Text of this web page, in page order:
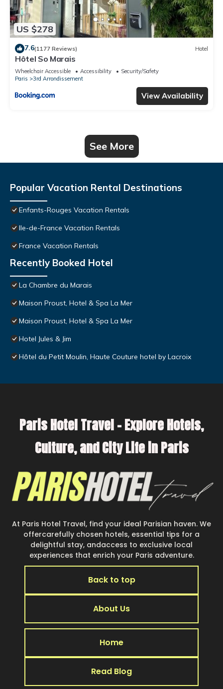
US $278
7.6(1177 Reviews) Hotel
Hôtel So Marais
Wheelchair Accessible Accessibility
Security/Safety
Paris
3rd Arrondissement
View Availability
See More
Popular Vacation Rental Destinations
Enfants-Rouges Vacation Rentals
Ile-de-France Vacation Rentals
France Vacation Rentals
Recently Booked Hotel
La Chambre du Marais
Maison Proust, Hotel & Spa La Mer
Maison Proust, Hotel & Spa La Mer
Hotel Jules & Jim
Hôtel du Petit Moulin, Haute Couture hotel by Lacroix
Paris Hotel Travel – Explore Hotels,
Culture, and City Life in Paris
At Paris Hotel Travel, find your ideal Parisian haven. We
offercarefully chosen hotels, essential tips for a
delightful stay, andaccess to exclusive local
experiences that enrich your Paris adventure.
Back to top
About Us
Home
Read Blog